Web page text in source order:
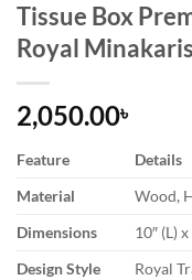
Tissue Box
Royal
2,050.00৳
Feature
Details
Material
Wood,
Dimensions
10″ (L)
Design Style
Royal